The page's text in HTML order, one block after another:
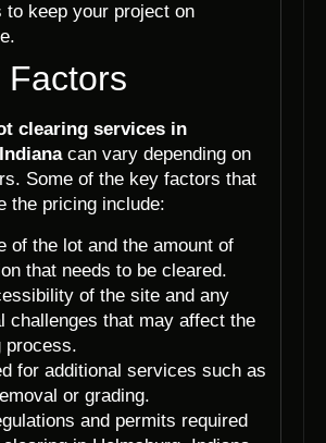
to keep your project on
Factors
clearing services in
can vary depending on
Some of the key factors that
the pricing include:
of the lot and the amount of
that needs to be cleared.
of the site and any
challenges that may affect the
process.
for additional services such as
or grading.
and permits required